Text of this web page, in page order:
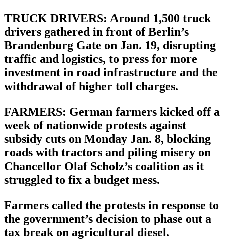
TRUCK DRIVERS: Around 1,500 truck
drivers gathered in front of Berlin’s
Brandenburg Gate on Jan. 19, disrupting
traffic and logistics, to press for more
investment in road infrastructure and the
withdrawal of higher toll charges.
FARMERS: German farmers kicked off a
week of nationwide protests against
subsidy cuts on Monday Jan. 8, blocking
roads with tractors and piling misery on
Chancellor Olaf Scholz’s coalition as it
struggled to fix a budget mess.
Farmers called the protests in response to
the government’s decision to phase out a
tax break on agricultural diesel.